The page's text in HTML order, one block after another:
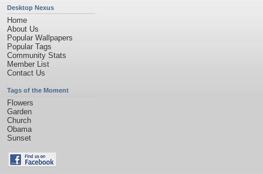
Desktop Nexus
Home
About Us
Popular Wallpapers
Popular Tags
Community Stats
Member List
Contact Us
Tags of the Moment
Flowers
Garden
Church
Obama
Sunset